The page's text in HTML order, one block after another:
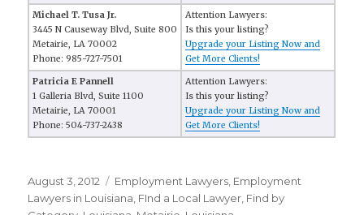
Michael T. Tusa Jr.
3445 N Causeway Blvd, Suite 800
Metairie, LA 70002
Phone: 985-727-7501
Attention Lawyers:
Is this your listing?
Upgrade your Listing Now and
Get More Clients!
Patricia E Pannell
1 Galleria Blvd, Suite 1100
Metairie, LA 70001
Phone: 504-737-2438
Attention Lawyers:
Is this your listing?
Upgrade your Listing Now and
Get More Clients!
Posted
on
August 3, 2012 Categories
Employment Lawyers Employment
Lawyers in Louisiana FInd a Local Lawyer Find by